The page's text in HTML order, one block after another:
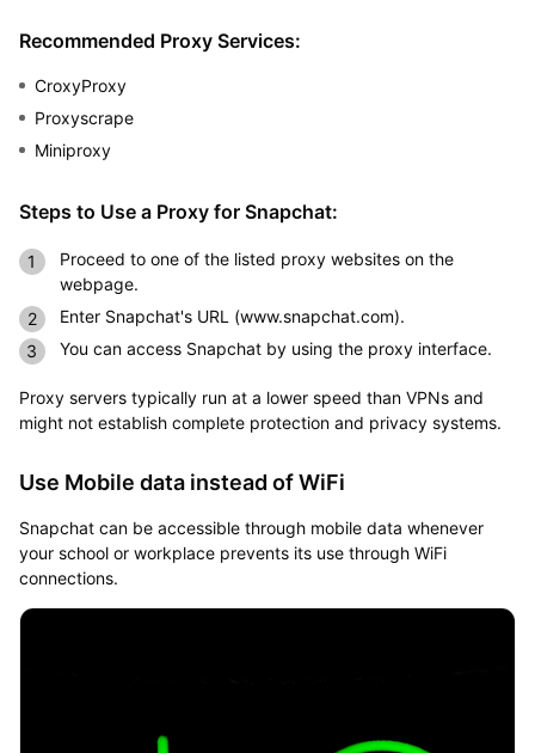
Recommended Proxy Services:
CroxyProxy
Proxyscrape
Miniproxy
Steps to Use a Proxy for Snapchat:
Proceed to one of the listed proxy websites on the
webpage.
Enter Snapchat's URL (www.snapchat.com).
You can access Snapchat by using the proxy interface.
Proxy servers typically run at a lower speed than VPNs and
might not establish complete protection and privacy systems.
Use Mobile data instead of WiFi
Snapchat can be accessible through mobile data whenever
your school or workplace prevents its use through WiFi
connections.